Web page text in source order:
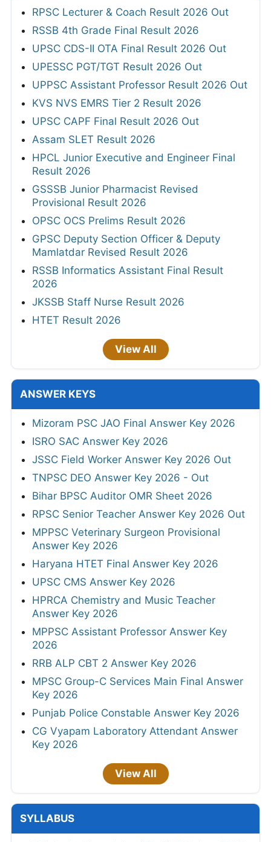
RPSC Lecturer & Coach Result 2026 Out
RSSB 4th Grade Final Result 2026
UPSC CDS-II OTA Final Result 2026 Out
UPESSC PGT/TGT Result 2026 Out
UPPSC Assistant Professor Result 2026 Out
KVS NVS EMRS Tier 2 Result 2026
UPSC CAPF Final Result 2026 Out
Assam SLET Result 2026
HPCL Junior Executive and Engineer Final
Result 2026
GSSSB Junior Pharmacist Revised
Provisional Result 2026
OPSC OCS Prelims Result 2026
GPSC Deputy Section Officer & Deputy
Mamlatdar Revised Result 2026
RSSB Informatics Assistant Final Result
2026
JKSSB Staff Nurse Result 2026
HTET Result 2026
View All
ANSWER KEYS
Mizoram PSC JAO Final Answer Key 2026
ISRO SAC Answer Key 2026
JSSC Field Worker Answer Key 2026 Out
TNPSC DEO Answer Key 2026 - Out
Bihar BPSC Auditor OMR Sheet 2026
RPSC Senior Teacher Answer Key 2026 Out
MPPSC Veterinary Surgeon Provisional
Answer Key 2026
Haryana HTET Final Answer Key 2026
UPSC CMS Answer Key 2026
HPRCA Chemistry and Music Teacher
Answer Key 2026
MPPSC Assistant Professor Answer Key
2026
RRB ALP CBT 2 Answer Key 2026
MPSC Group-C Services Main Final Answer
Key 2026
Punjab Police Constable Answer Key 2026
CG Vyapam Laboratory Attendant Answer
Key 2026
View All
SYLLABUS